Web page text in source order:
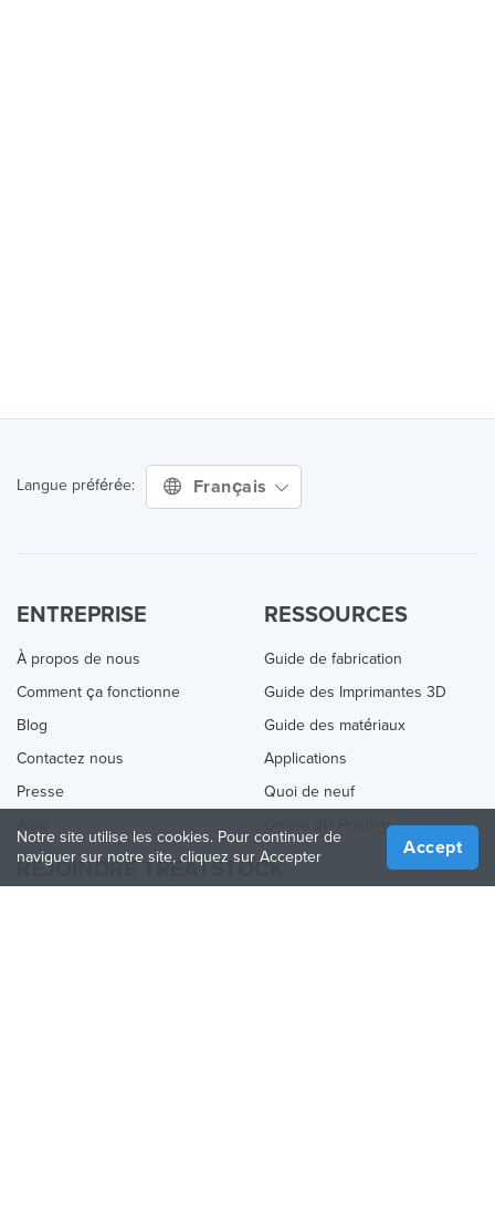
Langue préférée: Français
ENTREPRISE
À propos de nous
Comment ça fonctionne
Blog
Contactez nous
Presse
RESSOURCES
Guide de fabrication
Guide des Imprimantes 3D
Guide des matériaux
Applications
Quoi de neuf
Online 3D Printing
REJOINDRE TREATSTOCK
Notre site utilise les cookies. Pour continuer de
naviguer sur notre site, cliquez sur Accepter
Accept